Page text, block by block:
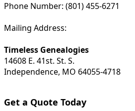
Phone Number: (801) 455-6271
Mailing Address:
Timeless Genealogies
14608 E. 41st. St. S.
Independence, MO 64055-4718
Get a Quote Today